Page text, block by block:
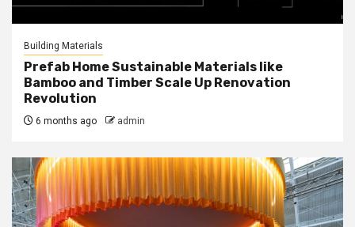
Building Materials
Prefab Home Sustainable Materials like
Bamboo and Timber Scale Up Renovation
Revolution
6 months ago admin